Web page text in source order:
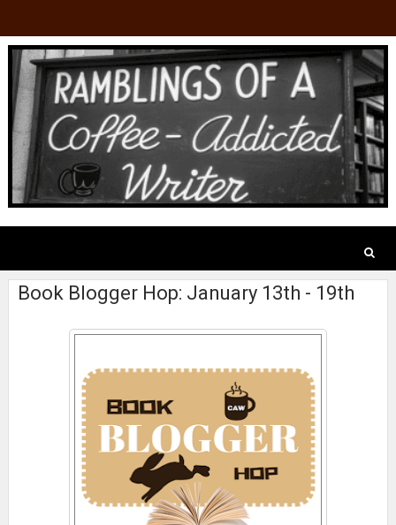
Book Blogger Hop: January 13th - 19th